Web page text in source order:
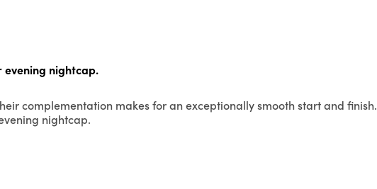
nightcap.
complementation makes for an exceptionally smooth start and finish.
nightcap.